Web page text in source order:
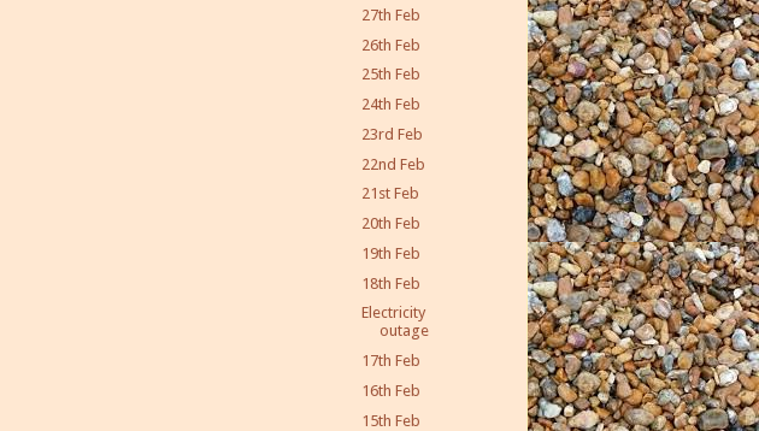
27th Feb
26th Feb
25th Feb
24th Feb
23rd Feb
22nd Feb
21st Feb
20th Feb
19th Feb
18th Feb
Electricity
outage
17th Feb
16th Feb
15th Feb